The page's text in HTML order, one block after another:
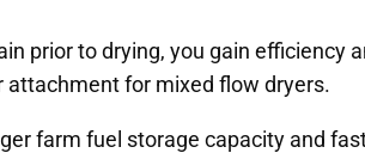
prior to drying, you gain efficiency
attachment for mixed flow dryers.
farm fuel storage capacity and